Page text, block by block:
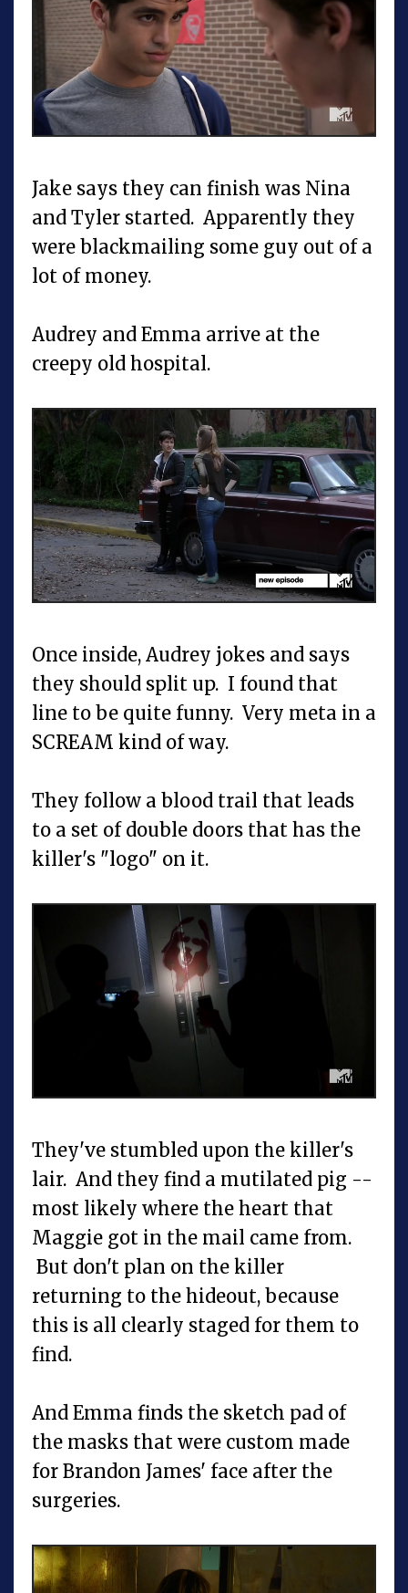
Jake says they can finish was Nina
and Tyler started. Apparently they
were blackmailing some guy out of a
lot of money.
Audrey and Emma arrive at the
creepy old hospital.
Once inside, Audrey jokes and says
they should split up. I found that
line to be quite funny. Very meta in a
SCREAM kind of way.
They follow a blood trail that leads
to a set of double doors that has the
killer's "logo" on it.
They've stumbled upon the killer's
lair. And they find a mutilated pig --
most likely where the heart that
Maggie got in the mail came from.
But don't plan on the killer
returning to the hideout, because
this is all clearly staged for them to
find.
And Emma finds the sketch pad of
the masks that were custom made
for Brandon James' face after the
surgeries.